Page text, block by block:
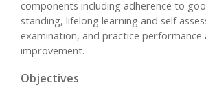
components including adherence to
standing, lifelong learning and self
examination, and practice performance
improvement.
Objectives